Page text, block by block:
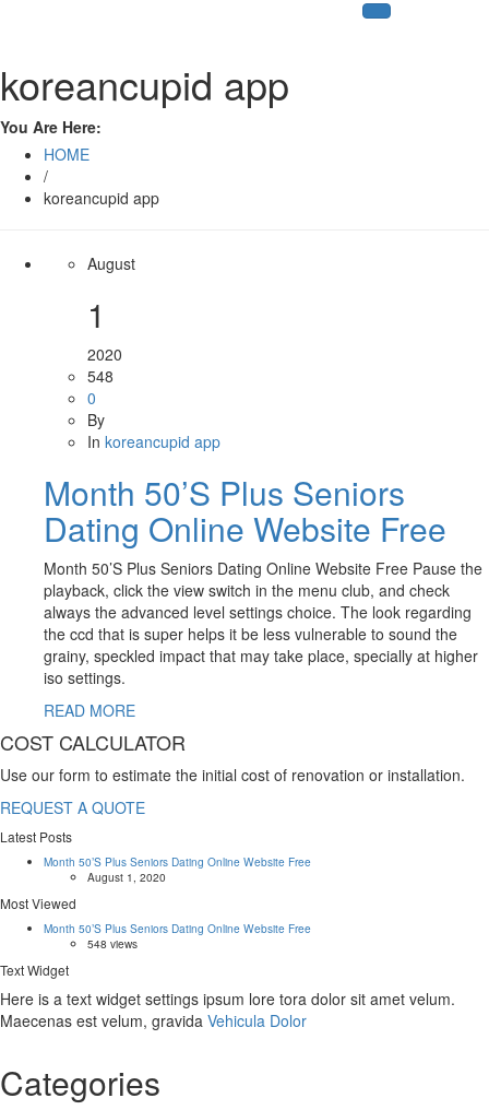
koreancupid app
You Are Here:
HOME
/
koreancupid app
August
1
2020
548
0
By
In koreancupid app
Month 50’S Plus Seniors
Dating Online Website Free
Month 50’S Plus Seniors Dating Online Website Free Pause the
playback, click the view switch in the menu club, and check
always the advanced level settings choice. The look regarding
the ccd that is super helps it be less vulnerable to sound the
grainy, speckled impact that may take place, specially at higher
iso settings.
READ MORE
COST CALCULATOR
Use our form to estimate the initial cost of renovation or installation.
REQUEST A QUOTE
Latest Posts
Month 50’S Plus Seniors Dating Online Website Free
August 1, 2020
Most Viewed
Month 50’S Plus Seniors Dating Online Website Free
548 views
Text Widget
Here is a text widget settings ipsum lore tora dolor sit amet velum.
Maecenas est velum, gravida Vehicula Dolor
Categories